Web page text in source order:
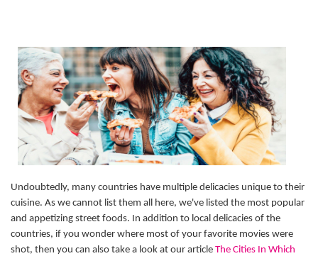
Undoubtedly, many countries have multiple delicacies unique to their
cuisine. As we cannot list them all here, we've listed the most popular
and appetizing street foods. In addition to local delicacies of the
countries, if you wonder where most of your favorite movies were
shot, then you can also take a look at our article The Cities In Which